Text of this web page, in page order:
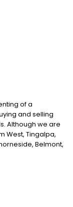
of a
and selling
Although we are
West, Tingalpa,
Belmont,